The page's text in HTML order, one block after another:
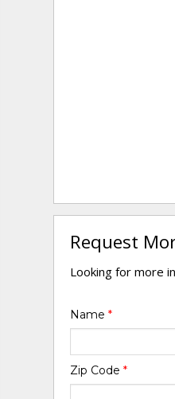
Request
Looking for more
Name*
Zip Code*